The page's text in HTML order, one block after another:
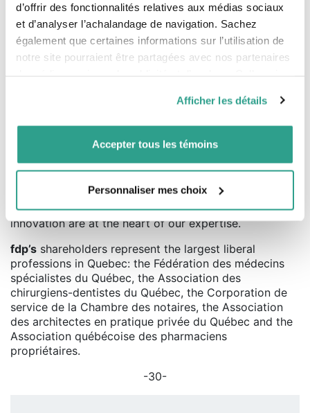
d’offrir des fonctionnalités relatives aux médias sociaux
et d’analyser l’achalandage de navigation. Sachez
également que certaines informations sur l’utilisation de
notre site pourraient être partagées avec nos partenaires
vous leur auriez fournies ou qu’ils auraient collectées lors
de votre utilisation de leurs services.
Afficher les détails
Accepter tous les témoins
Personnaliser mes choix
defined by theCIFSC. This grade is attributed for the
period from January 1, 2020 to December 31, 2020. FDP
Canadian Equity Portfolio, Series A for the period ending
December 31, 2020 is as follows: 8.38 (1 year), 6.58% (3
years), 6.55% (5 years), 6.22 % (10 years) and 7.58%
(Professionals’ Financial) sets itself apart with a wealth
management approach based on a deep
financial intelligence, we are able to offer them highly
personalized guidance. Agility, performance and
innovation are at the heart of our expertise.
fdp’s shareholders represent the largest liberal
professions in Quebec: the Fédération des médecins
spécialistes du Québec, the Association des
chirurgiens-dentistes du Québec, the Corporation de
service de la Chambre des notaires, the Association
des architectes en pratique privée du Québec and the
Association québécoise des pharmaciens
propriétaires.
-30-